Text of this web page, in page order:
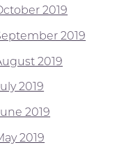
2019
2019
2019
2019
2019
2019